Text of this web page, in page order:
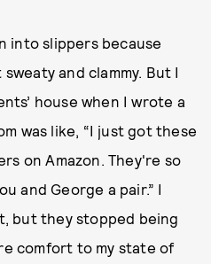
into slippers because
and clammy. But I
house when I wrote a
was like, “I just got these
on Amazon. They're so
and George a pair.” I
but they stopped being
comfort to my state of